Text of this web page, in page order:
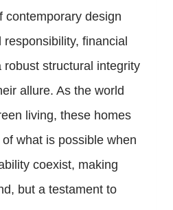
contemporary design
financial
robust structural integrity
allure. As the world
living, these homes
what is possible when
coexist, making
but a testament to